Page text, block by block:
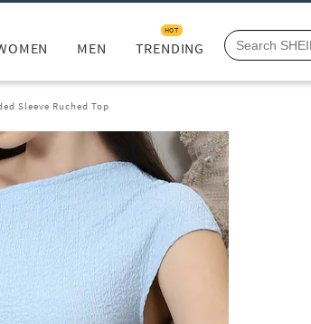
MEN TRENDING
HOT
Sleeve Ruched Top